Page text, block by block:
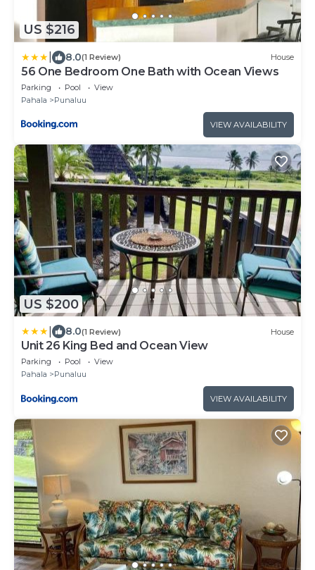
US $216
8.0(1 Review) House
56 One Bedroom One Bath with Ocean Views
Parking Pool
View
Pahala
Punaluu
VIEW AVAILABILITY
US $200
8.0(1 Review) House
Unit 26 King Bed and Ocean View
Parking Pool
View
Pahala
Punaluu
VIEW AVAILABILITY